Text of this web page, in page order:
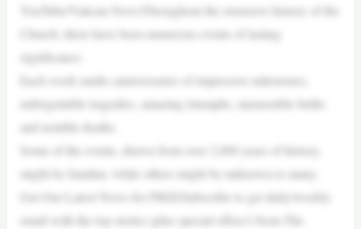
YouTube/Vatican NewsThroughout the extensive history of the
Church, there have been numerous events of lasting
significance.
Each week marks anniversaries of impressive milestones,
unforgettable tragedies, amazing triumphs, memorable births
and notable deaths.
Some of the events, drawn from over 2,000 years of history,
might be familiar, while others might be unknown to many.
Get Our Latest News for FREESubscribe to get daily/weekly
email with the top stories (plus special offers!) from The